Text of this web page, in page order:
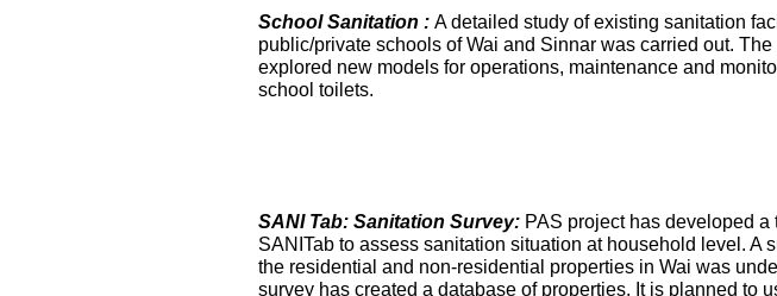
School Sanitation : A detailed study of existing sanitation
public/private schools of Wai and Sinnar was carried out. The
explored new models for operations, maintenance and
school toilets.
SANI Tab: Sanitation Survey: PAS project has developed a
SANITab to assess sanitation situation at household level. A
the residential and non-residential properties in Wai was
survey has created a database of properties. It is planned to